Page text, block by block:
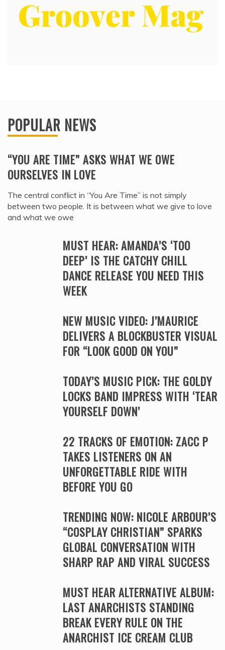
POPULAR NEWS
“YOU ARE TIME” ASKS WHAT WE OWE
OURSELVES IN LOVE
The central conflict in “You Are Time” is not simply
between two people. It is between what we give to love
and what we owe
MUST HEAR: AMANDA’S ‘TOO
DEEP’ IS THE CATCHY CHILL
DANCE RELEASE YOU NEED THIS
WEEK
NEW MUSIC VIDEO: J’MAURICE
DELIVERS A BLOCKBUSTER VISUAL
FOR “LOOK GOOD ON YOU”
TODAY’S MUSIC PICK: THE GOLDY
LOCKS BAND IMPRESS WITH ‘TEAR
YOURSELF DOWN’
22 TRACKS OF EMOTION: ZACC P
TAKES LISTENERS ON AN
UNFORGETTABLE RIDE WITH
BEFORE YOU GO
TRENDING NOW: NICOLE ARBOUR’S
“COSPLAY CHRISTIAN” SPARKS
GLOBAL CONVERSATION WITH
SHARP RAP AND VIRAL SUCCESS
MUST HEAR ALTERNATIVE ALBUM:
LAST ANARCHISTS STANDING
BREAK EVERY RULE ON THE
ANARCHIST ICE CREAM CLUB